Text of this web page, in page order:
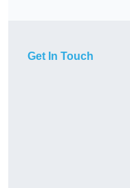
Get In Touch